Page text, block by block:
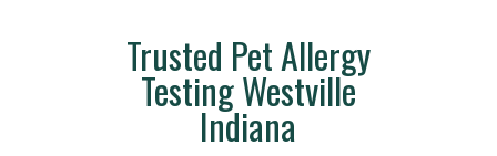
Trusted Pet Allergy
Testing Westville
Indiana